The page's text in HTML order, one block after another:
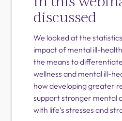
discussed
We looked at the
impact of mental ill-
the means to
wellness and mental ill-
how developing greater
support stronger mental
with life’s stresses and